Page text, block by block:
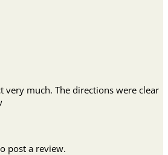
very much. The directions were clear
post a review.